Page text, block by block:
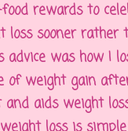
rewards to
loss sooner rather
advice was how I
of weight gain
aids weight